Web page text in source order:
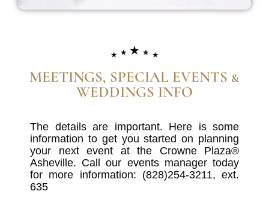
MEETINGS, SPECIAL EVENTS &
WEDDINGS INFO
The details are important. Here is some
information to get you started on planning
your next event at the Crowne Plaza®
Asheville. Call our events manager today
for more information: (828)254-3211, ext.
635